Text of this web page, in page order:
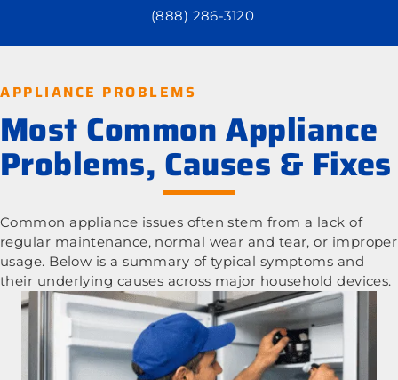
(888) 286-3120
APPLIANCE PROBLEMS
Most Common Appliance
Problems, Causes & Fixes
Common appliance issues often stem from a lack of
regular maintenance, normal wear and tear, or improper
usage. Below is a summary of typical symptoms and
their underlying causes across major household devices.